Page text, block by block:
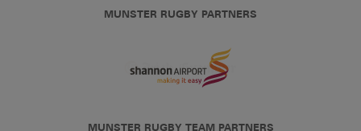
MUNSTER RUGBY PARTNERS
MUNSTER RUGBY TEAM PARTNERS